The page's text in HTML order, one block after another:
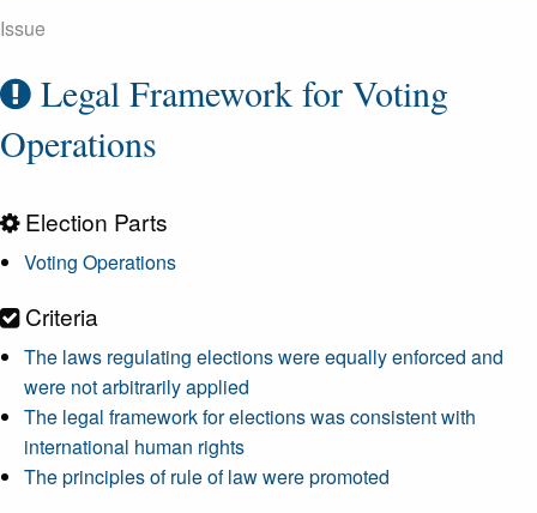
Issue
Legal Framework for Voting
Operations
Election Parts
Voting Operations
Criteria
The laws regulating elections were equally enforced and
were not arbitrarily applied
The legal framework for elections was consistent with
international human rights
The principles of rule of law were promoted